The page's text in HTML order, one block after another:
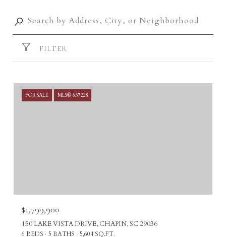
FILTER
FOR SALE MLS® 637228
$1,799,900
150 LAKE VISTA DRIVE, CHAPIN, SC 29036
6 BEDS 5 BATHS 5,604 SQ.FT.